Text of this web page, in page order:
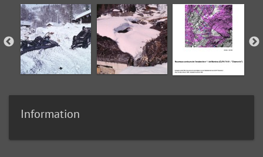
Information